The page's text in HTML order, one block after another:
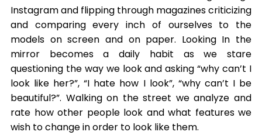
Instagram and flipping through magazines criticizing
and comparing every inch of ourselves to the
models on screen and on paper. Looking In the
mirror becomes a daily habit as we stare
questioning the way we look and asking “why can’t I
look like her?”, “I hate how I look”, “why can’t I be
beautiful?”. Walking on the street we analyze and
rate how other people look and what features we
wish to change in order to look like them.